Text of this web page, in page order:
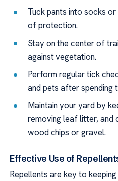
Tuck pants into socks
of protection.
Stay on the center of
against vegetation.
Perform regular tick
and pets after spending
Maintain your yard by
removing leaf litter, and
wood chips or gravel.
Effective Use of
Repellents are key to